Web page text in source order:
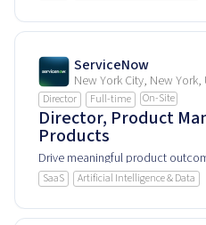
ServiceNow
New York City, New
Director Full-time On-Site
Director, Product
Products
Drive meaningful product
user experiences.
SaaS Artificial Intelligence & Data